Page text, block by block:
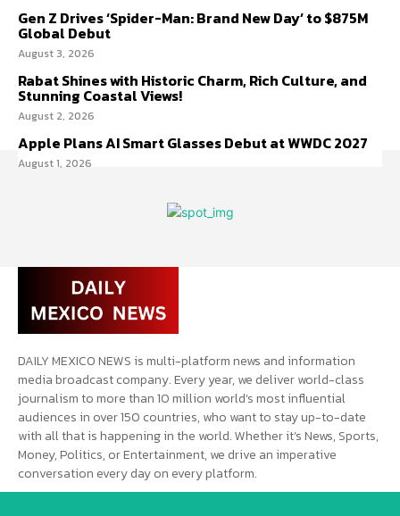
Gen Z Drives ‘Spider-Man: Brand New Day’ to $875M
Global Debut
August 3, 2026
Rabat Shines with Historic Charm, Rich Culture, and
Stunning Coastal Views!
August 2, 2026
Apple Plans AI Smart Glasses Debut at WWDC 2027
August 1, 2026
DAILY MEXICO NEWS is multi-platform news and information
media broadcast company. Every year, we deliver world-class
journalism to more than 10 million world’s most influential
audiences in over 150 countries, who want to stay up-to-date
with all that is happening in the world. Whether it’s News, Sports,
Money, Politics, or Entertainment, we drive an imperative
conversation every day on every platform.